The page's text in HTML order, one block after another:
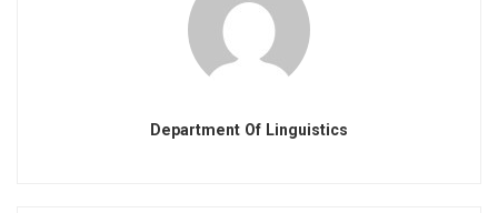
Department Of Linguistics